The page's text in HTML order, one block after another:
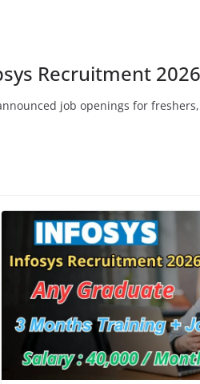
Recruitment 2026
job openings for